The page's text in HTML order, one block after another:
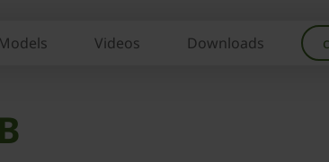
Models Videos Downloads